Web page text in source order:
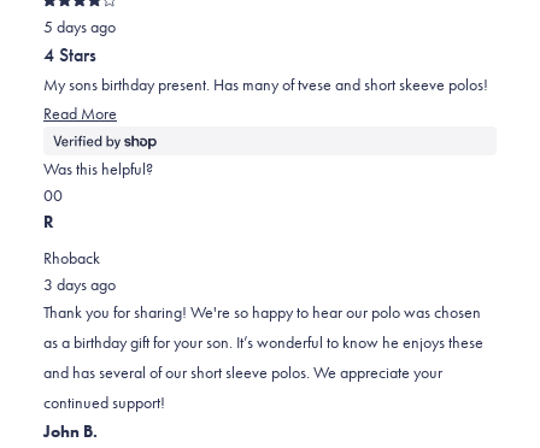
Rated
4
out
of
5
stars
5 days ago
4 Stars
My sons birthday present. Has many of tvese and short skeeve polos!
Read More
more
about
Was this helpful?
Yes,
this
Judith
helpful.
0
people
No,
this
Judith
not
helpful.
0
R
Rhoback
3 days ago
Thank you for sharing! We're so happy to hear our polo was chosen
as a birthday gift for your son. It’s wonderful to know he enjoys these
and has several of our short sleeve polos. We appreciate your
continued support!
John B.